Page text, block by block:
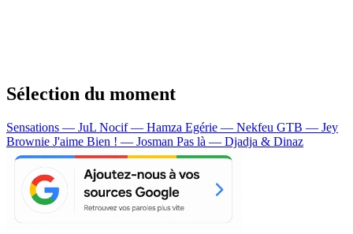
Sélection du moment
Sensations — JuL Nocif — Hamza Egérie — Nekfeu GTB — Jey
Brownie J'aime Bien ! — Josman Pas là — Djadja & Dinaz